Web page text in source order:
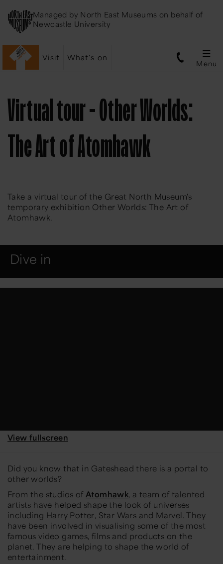
Managed by North East Museums on behalf of
Newcastle University
Visit What's on
Menu
Virtual tour - Other Worlds:
The Art of Atomhawk
Take a virtual tour of the Great North Museum's
temporary exhibition Other Worlds: The Art of
Atomhawk.
Dive in
View fullscreen
Did you know that in Gateshead there is a portal to
other worlds?
From the studios of Atomhawk, a team of talented
artists have helped shape the look of universes
including Harry Potter, Star Wars and Marvel. They
have been involved in visualising some of the most
famous video games, films and products on the
planet. They are helping to shape the world of
entertainment.